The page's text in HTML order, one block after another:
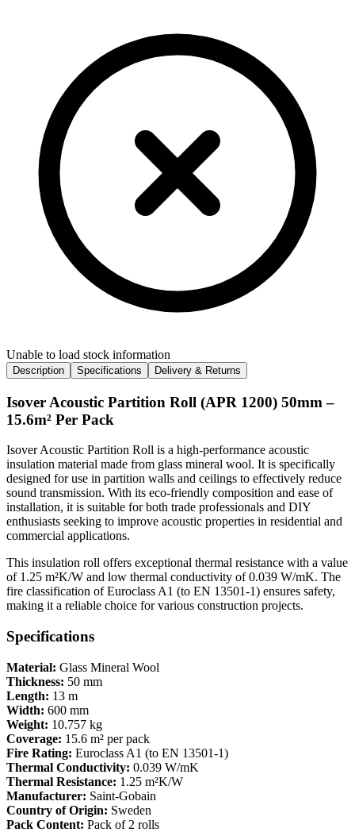
Unable to load stock information
Description Specifications Delivery & Returns
Isover Acoustic Partition Roll (APR 1200) 50mm –
15.6m² Per Pack
Isover Acoustic Partition Roll is a high-performance acoustic
insulation material made from glass mineral wool. It is specifically
designed for use in partition walls and ceilings to effectively reduce
sound transmission. With its eco-friendly composition and ease of
installation, it is suitable for both trade professionals and DIY
enthusiasts seeking to improve acoustic properties in residential and
commercial applications.
This insulation roll offers exceptional thermal resistance with a value
of 1.25 m²K/W and low thermal conductivity of 0.039 W/mK. The
fire classification of Euroclass A1 (to EN 13501-1) ensures safety,
making it a reliable choice for various construction projects.
Specifications
Material: Glass Mineral Wool
Thickness: 50 mm
Length: 13 m
Width: 600 mm
Weight: 10.757 kg
Coverage: 15.6 m² per pack
Fire Rating: Euroclass A1 (to EN 13501-1)
Thermal Conductivity: 0.039 W/mK
Thermal Resistance: 1.25 m²K/W
Manufacturer: Saint-Gobain
Country of Origin: Sweden
Pack Content: Pack of 2 rolls